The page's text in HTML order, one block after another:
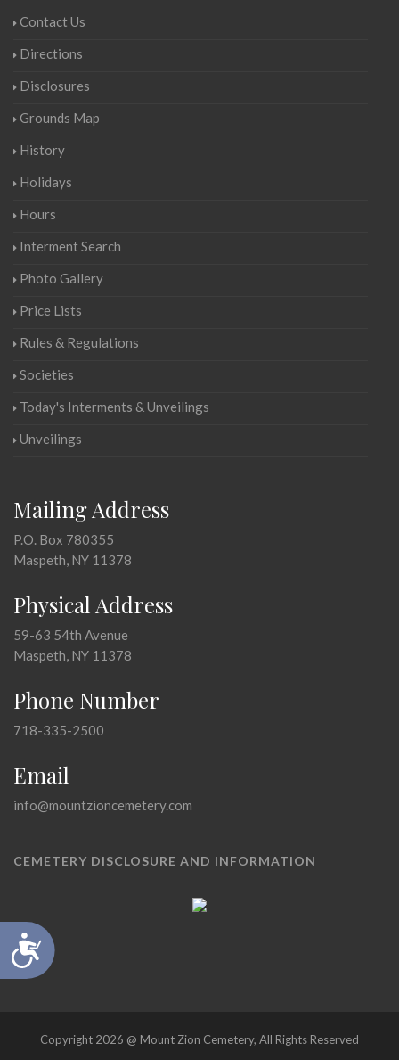
Accessibility
Contact Us
Directions
Disclosures
Grounds Map
History
Holidays
Hours
Interment Search
Photo Gallery
Price Lists
Rules & Regulations
Societies
Today's Interments & Unveilings
Unveilings
Mailing Address
P.O. Box 780355
Maspeth, NY 11378
Physical Address
59-63 54th Avenue
Maspeth, NY 11378
Phone Number
718-335-2500
Email
info@mountzioncemetery.com
CEMETERY DISCLOSURE AND INFORMATION
Copyright 2026 @ Mount Zion Cemetery, All Rights Reserved